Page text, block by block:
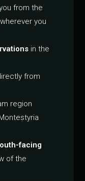
from the
you
in the
from
region
facing
of the